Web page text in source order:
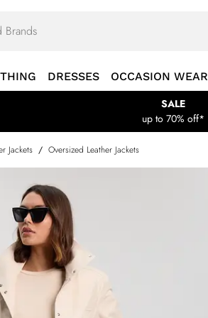
DRESSES OCCASION WEAR
SALE
up to 70% off*
Jackets / Oversized Leather Jackets